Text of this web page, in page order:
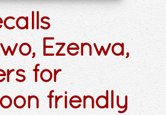
Ezenwa,
for
friendly